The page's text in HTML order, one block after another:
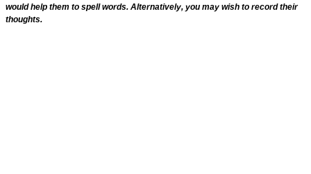
would help them to spell words. Alternatively, you may wish to record their
thoughts.